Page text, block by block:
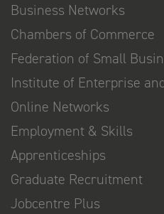
Business Networks
Chambers of Commerce
Federation of Small
Institute of Enterprise
Online Networks
Employment & Skills
Apprenticeships
Graduate Recruitment
Jobcentre Plus